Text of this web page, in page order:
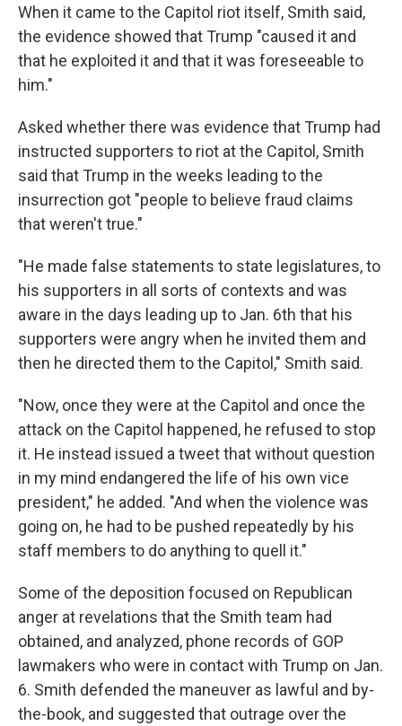
When it came to the Capitol riot itself, Smith said,
the evidence showed that Trump "caused it and
that he exploited it and that it was foreseeable to
him."
Asked whether there was evidence that Trump had
instructed supporters to riot at the Capitol, Smith
said that Trump in the weeks leading to the
insurrection got "people to believe fraud claims
that weren't true."
"He made false statements to state legislatures, to
his supporters in all sorts of contexts and was
aware in the days leading up to Jan. 6th that his
supporters were angry when he invited them and
then he directed them to the Capitol," Smith said.
"Now, once they were at the Capitol and once the
attack on the Capitol happened, he refused to stop
it. He instead issued a tweet that without question
in my mind endangered the life of his own vice
president," he added. "And when the violence was
going on, he had to be pushed repeatedly by his
staff members to do anything to quell it."
Some of the deposition focused on Republican
anger at revelations that the Smith team had
obtained, and analyzed, phone records of GOP
lawmakers who were in contact with Trump on Jan.
6. Smith defended the maneuver as lawful and by-
the-book, and suggested that outrage over the